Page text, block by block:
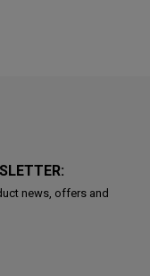
news, offers and